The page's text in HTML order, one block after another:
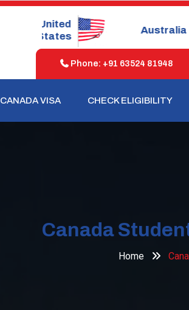
Australia
New
Zealand
Phone: +91 63524 81948
CANADA VISA CHECK ELIGIBILITY
Canada
Home